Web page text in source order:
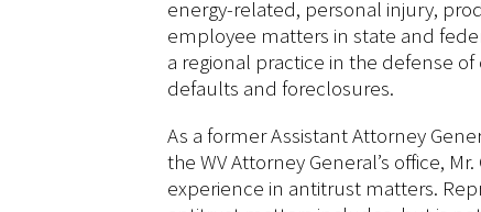
energy-related, personal injury,
employee matters in state and
a regional practice in the defense
defaults and foreclosures.
As a former Assistant Attorney
the WV Attorney General’s office,
experience in antitrust matters.